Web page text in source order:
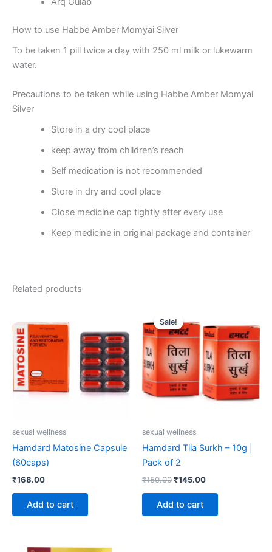
How to use Habbe Amber Momyai Silver
To be taken 1 pill twice a day with 250 ml milk or lukewarm
water.
Precautions to be taken while using Habbe Amber Momyai
Silver
Store in a dry cool place
keep away from children’s reach
Self medication is not recommended
Store in dry and cool place
Close medicine cap tightly after every use
Keep medicine in original package and container
Related products
sexual wellness
Hamdard Matosine Capsule
(60caps)
₹168.00
Add to cart
Sale!
Sale!
sexual wellness
Hamdard Tila Surkh – 10g |
Pack of 2
₹150.00
price
was:
₹150.00.
₹145.00
is:
₹145.00.
Add to cart